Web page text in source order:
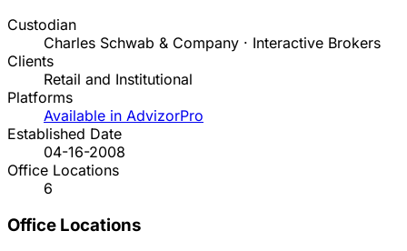
Custodian
Charles Schwab & Company · Interactive Brokers
Clients
Retail and Institutional
Platforms
Available in AdvizorPro
Established Date
04-16-2008
Office Locations
6
Office Locations